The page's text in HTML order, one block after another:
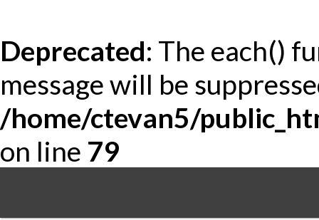
Deprecated: The each()
message will be
/home/ctevan5/
on line 79